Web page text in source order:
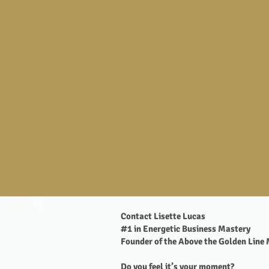
Contact Lisette Lucas
#1 in Energetic Business Mastery
Founder of the Above the Golden Line
Do you feel it’s your moment?